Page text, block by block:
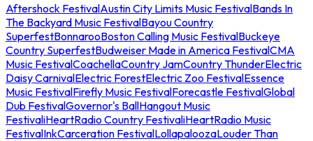
Aftershock FestivalAustin City Limits Music FestivalBands In
The Backyard Music FestivalBayou Country
SuperfestBonnarooBoston Calling Music FestivalBuckeye
Country SuperfestBudweiser Made in America FestivalCMA
Music FestivalCoachellaCountry JamCountry ThunderElectric
Daisy CarnivalElectric ForestElectric Zoo FestivalEssence
Music FestivalFirefly Music FestivalForecastle FestivalGlobal
Dub FestivalGovernor's BallHangout Music
FestivaliHeartRadio Country FestivaliHeartRadio Music
FestivalInkCarceration FestivalLollapaloozaLouder Than